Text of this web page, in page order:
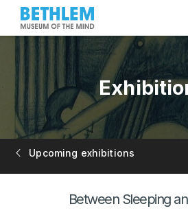
Upcoming exhibitions
Between Sleeping